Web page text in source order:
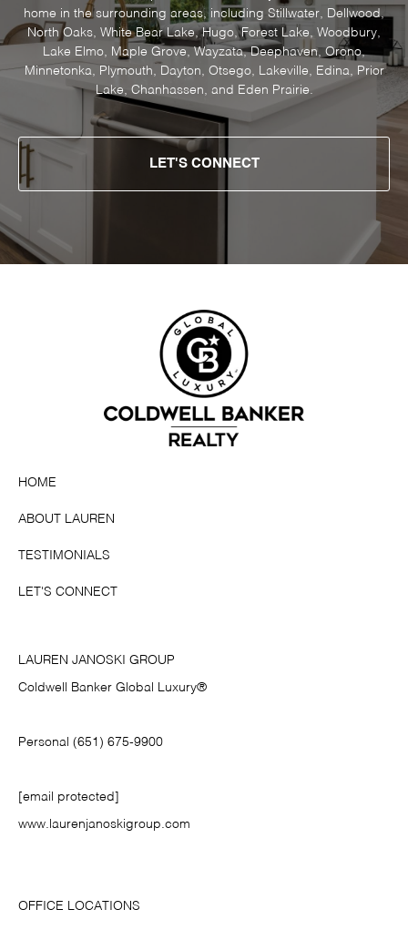
home in the surrounding areas, including Stillwater, Dellwood,
North Oaks, White Bear Lake, Hugo, Forest Lake, Woodbury,
Lake Elmo, Maple Grove, Wayzata, Deephaven, Orono,
Minnetonka, Plymouth, Dayton, Otsego, Lakeville, Edina, Prior
Lake, Chanhassen, and Eden Prairie.
LET'S CONNECT
HOME
ABOUT LAUREN
TESTIMONIALS
LET'S CONNECT
LAUREN JANOSKI GROUP
Coldwell Banker Global Luxury®
Personal (651) 675-9900
[email protected]
www.laurenjanoskigroup.com
OFFICE LOCATIONS